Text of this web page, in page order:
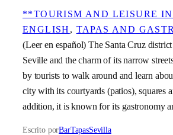
**TOURISM AND LEISURE
ENGLISH , TAPAS AND
(Leer en español) The Santa Cruz
Seville and the charm of its narrow
by tourists to walk around and learn
city with its courtyards (patios), squares
addition, it is known for its gastronomy
Escrito porBarTapasSevilla